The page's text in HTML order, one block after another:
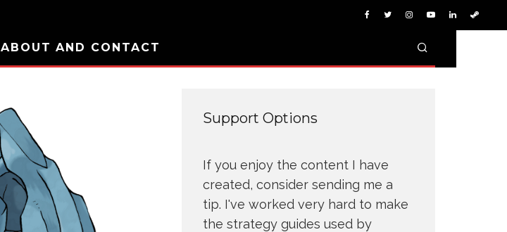
ABOUT AND CONTACT
Support Options
If you enjoy the content I have
created, consider sending me a
tip. I've worked very hard to make
the strategy guides used by